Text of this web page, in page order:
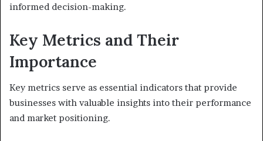
informed decision-making.
Key Metrics and Their
Importance
Key metrics serve as essential indicators that provide
businesses with valuable insights into their performance
and market positioning.